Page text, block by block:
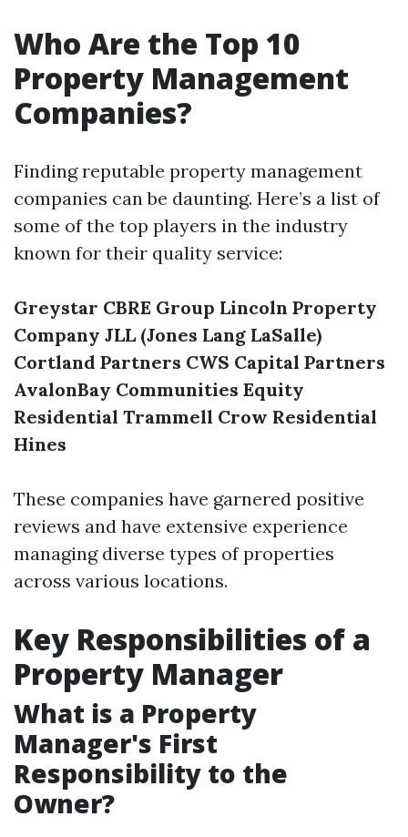
Who Are the Top 10
Property Management
Companies?
Finding reputable property management
companies can be daunting. Here’s a list of
some of the top players in the industry
known for their quality service:
Greystar CBRE Group Lincoln Property
Company JLL (Jones Lang LaSalle)
Cortland Partners CWS Capital Partners
AvalonBay Communities Equity
Residential Trammell Crow Residential
Hines
These companies have garnered positive
reviews and have extensive experience
managing diverse types of properties
across various locations.
Key Responsibilities of a
Property Manager
What is a Property
Manager's First
Responsibility to the
Owner?